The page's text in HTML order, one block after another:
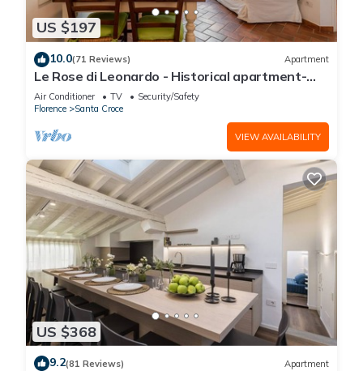
US $197
10.0(71 Reviews) Apartment
Le Rose di Leonardo - Historical apartment-
2bedrooms, A/C, WI-FI, washer, dryer
Air Conditioner TV
Security/Safety
Florence
Santa Croce
VIEW AVAILABILITY
US $368
9.2(81 Reviews) Apartment